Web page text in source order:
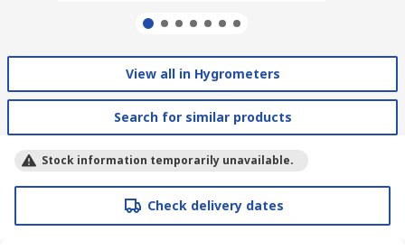
View all in Hygrometers
Search for similar products
Stock information temporarily unavailable.
Check delivery dates